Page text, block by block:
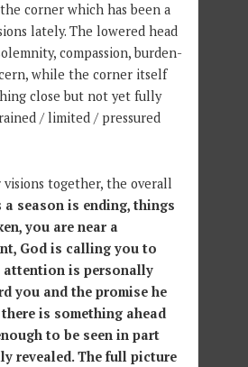
corner which has been a
lately. The lowered head
compassion, burden-
while the corner itself
close but not yet fully
/ limited / pressured
together, the overall
a season is ending, things
you are near a
God is calling you to
attention is personally
you and the promise he
is something ahead
to be seen in part
revealed. The full picture